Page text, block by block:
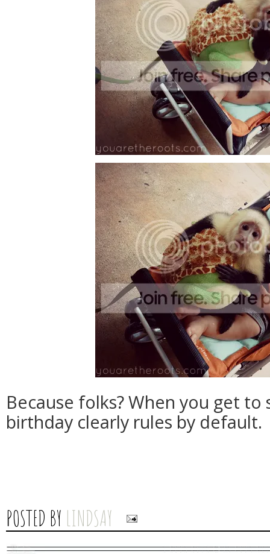
Because folks? When you get
birthday clearly rules by default.
POSTED BY LINDSAY